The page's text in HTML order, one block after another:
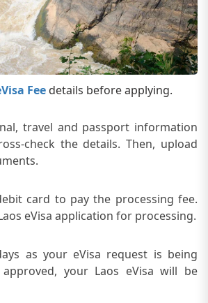
Fee details before applying.
travel and passport information
check the details. Then, upload
card to pay the processing fee.
eVisa application for processing.
as your eVisa request is being
approved, your Laos eVisa will be